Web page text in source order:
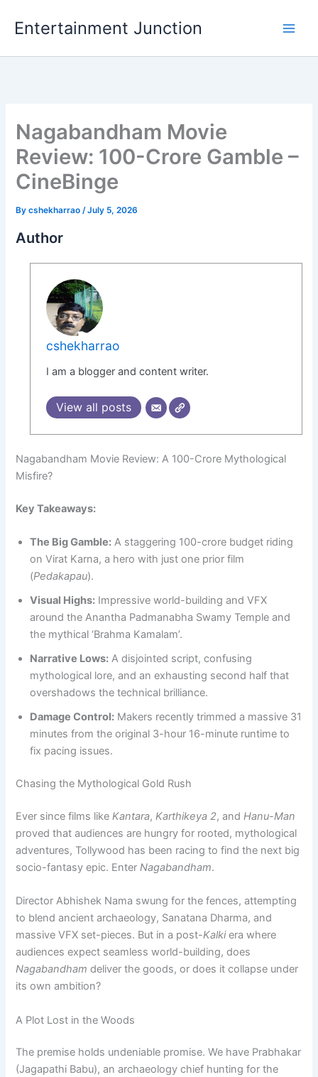
Entertainment Junction
Nagabandham Movie
Review: 100-Crore Gamble –
CineBinge
Bycshekharrao/July 5, 2026
Author
cshekharrao
I am a blogger and content writer.
View all posts
Nagabandham Movie Review: A 100-Crore Mythological
Misfire?
Key Takeaways:
The Big Gamble: A staggering 100-crore budget riding
on Virat Karna, a hero with just one prior film
(Pedakapau).
Visual Highs: Impressive world-building and VFX
around the Anantha Padmanabha Swamy Temple and
the mythical ‘Brahma Kamalam’.
Narrative Lows: A disjointed script, confusing
mythological lore, and an exhausting second half that
overshadows the technical brilliance.
Damage Control: Makers recently trimmed a massive 31
minutes from the original 3-hour 16-minute runtime to
fix pacing issues.
Chasing the Mythological Gold Rush
Ever since films likeKantara,Karthikeya 2, andHanu-Man
proved that audiences are hungry for rooted, mythological
adventures, Tollywood has been racing to find the next big
socio-fantasy epic. EnterNagabandham.
Director Abhishek Nama swung for the fences, attempting
to blend ancient archaeology, Sanatana Dharma, and
massive VFX set-pieces. But in a post-Kalkiera where
audiences expect seamless world-building, does
Nagabandham deliver the goods, or does it collapse under
its own ambition?
A Plot Lost in the Woods
The premise holds undeniable promise. We have Prabhakar
(Jagapathi Babu), an archaeology chief hunting for the